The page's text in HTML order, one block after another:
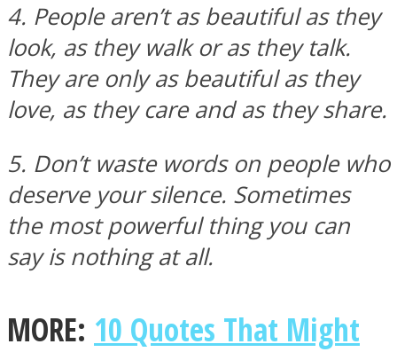
Twitter
4. People aren’t as beautiful as they
look, as they walk or as they talk.
They are only as beautiful as they
love, as they care and as they share.
5. Don’t waste words on people who
deserve your silence. Sometimes
the most powerful thing you can
say is nothing at all.
MORE: 10 Quotes That Might